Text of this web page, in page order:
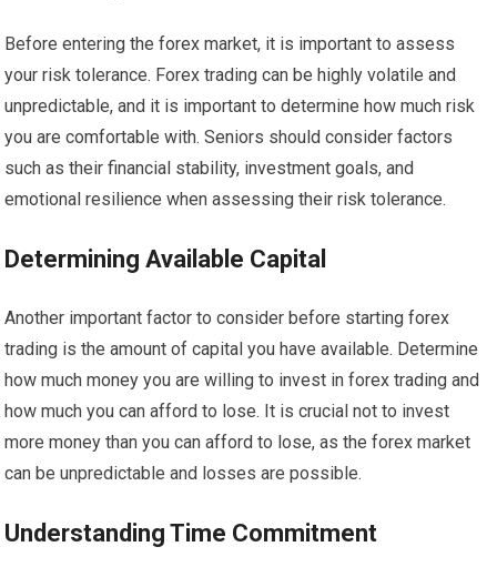
Before entering the forex market, it is important to assess
your risk tolerance. Forex trading can be highly volatile and
unpredictable, and it is important to determine how much risk
you are comfortable with. Seniors should consider factors
such as their financial stability, investment goals, and
emotional resilience when assessing their risk tolerance.
Determining Available Capital
Another important factor to consider before starting forex
trading is the amount of capital you have available. Determine
how much money you are willing to invest in forex trading and
how much you can afford to lose. It is crucial not to invest
more money than you can afford to lose, as the forex market
can be unpredictable and losses are possible.
Understanding Time Commitment